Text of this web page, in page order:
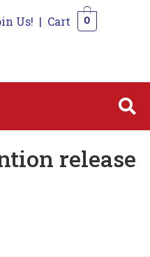
Us! | Cart 0
release